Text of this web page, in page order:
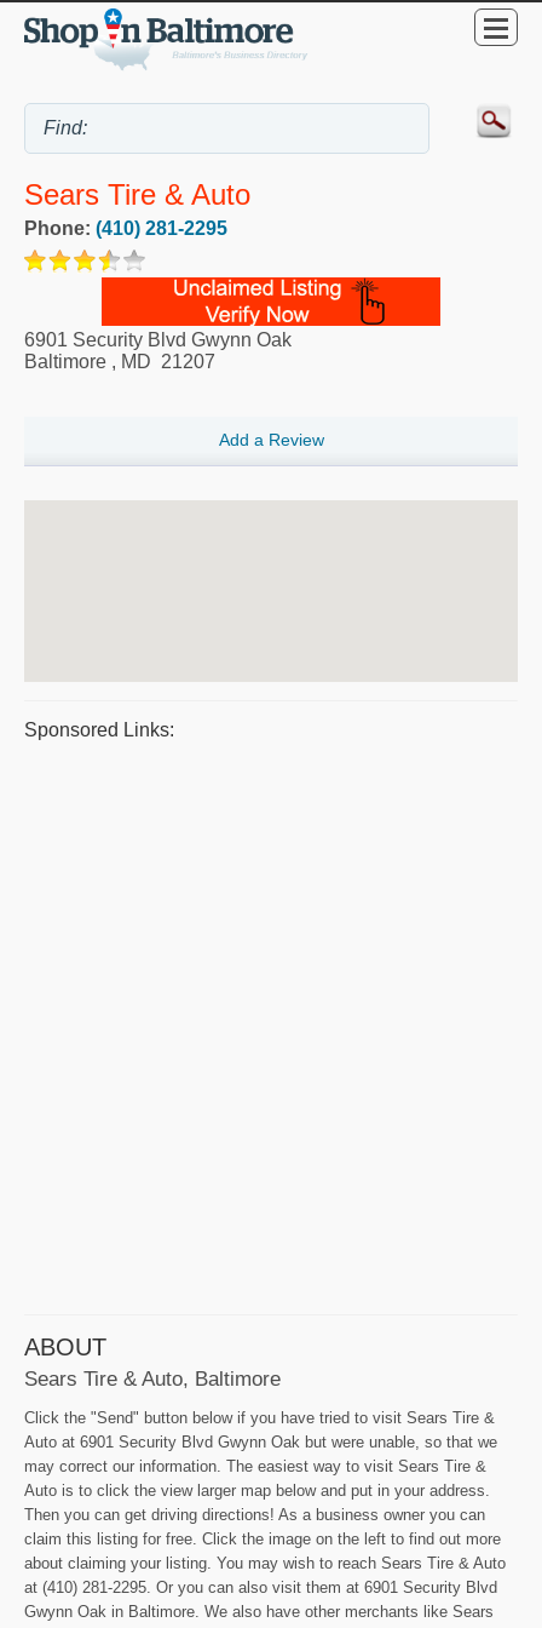
Sears Tire & Auto
Phone: (410) 281-2295
6901 Security Blvd Gwynn Oak
Baltimore , MD 21207
Add a Review
Sponsored Links:
ABOUT
Sears Tire & Auto, Baltimore
Click the "Send" button below if you have tried to visit Sears Tire &
Auto at 6901 Security Blvd Gwynn Oak but were unable, so that we
may correct our information. The easiest way to visit Sears Tire &
Auto is to click the view larger map below and put in your address.
Then you can get driving directions! As a business owner you can
claim this listing for free. Click the image on the left to find out more
about claiming your listing. You may wish to reach Sears Tire & Auto
at (410) 281-2295. Or you can also visit them at 6901 Security Blvd
Gwynn Oak in Baltimore. We also have other merchants like Sears